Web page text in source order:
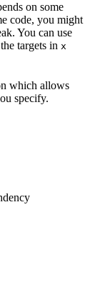
on some
code, you might
You can use
targets in x
which allows
specify.